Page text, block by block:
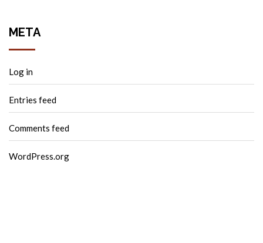
META
Log in
Entries feed
Comments feed
WordPress.org